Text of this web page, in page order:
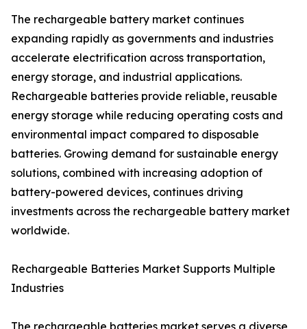
The rechargeable battery market continues
expanding rapidly as governments and industries
accelerate electrification across transportation,
energy storage, and industrial applications.
Rechargeable batteries provide reliable, reusable
energy storage while reducing operating costs and
environmental impact compared to disposable
batteries. Growing demand for sustainable energy
solutions, combined with increasing adoption of
battery-powered devices, continues driving
investments across the rechargeable battery market
worldwide.
Rechargeable Batteries Market Supports Multiple
Industries